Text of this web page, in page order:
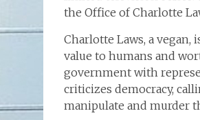
the Office of Charlotte
Charlotte Laws, a vegan,
value to humans and
government with
criticizes democracy,
manipulate and murder